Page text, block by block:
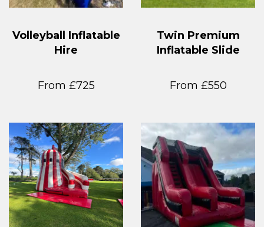
Volleyball Inflatable
Hire
From £725
Twin Premium
Inflatable Slide
From £550